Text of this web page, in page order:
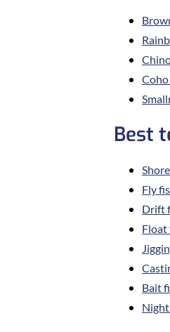
Coho
Best
Fly
Drift
Float
Bait